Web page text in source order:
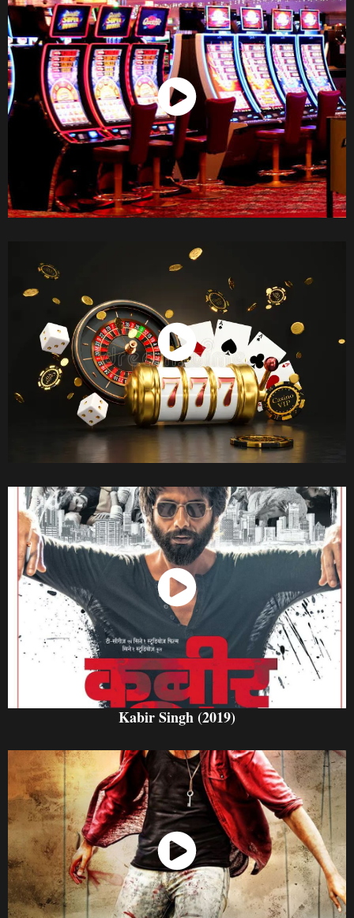
Watch Now
Watch Now
Watch Now
Kabir Singh (2019)
Watch Now